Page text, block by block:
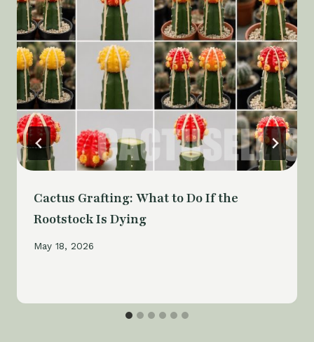
Cactus Grafting: What to Do If the
Rootstock Is Dying
May 18, 2026